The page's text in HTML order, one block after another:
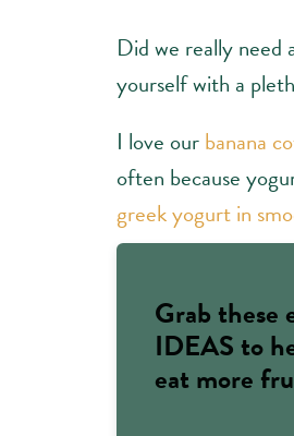
Did we really need
yourself with a
I love ourbanana
often because
greek yogurt in
Grab these
IDEAS to
eat more